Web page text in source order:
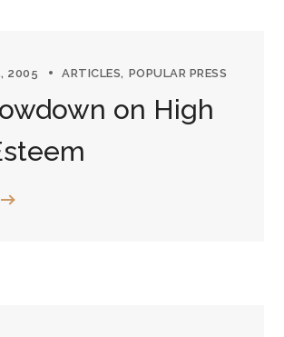
2005 ARTICLES POPULAR PRESS
on High